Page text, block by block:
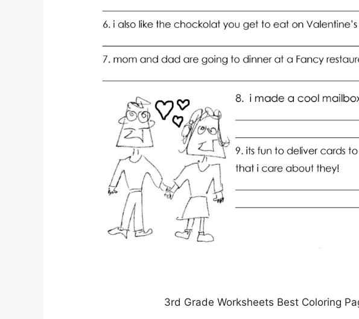
3rd Grade Worksheets Best Coloring